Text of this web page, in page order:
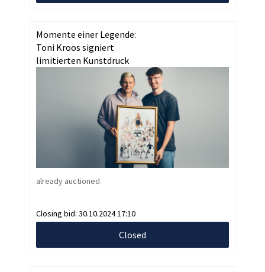
Momente einer Legende:
Toni Kroos signiert
limitierten Kunstdruck
already auctioned
Closing bid: 30.10.2024 17:10
Closed